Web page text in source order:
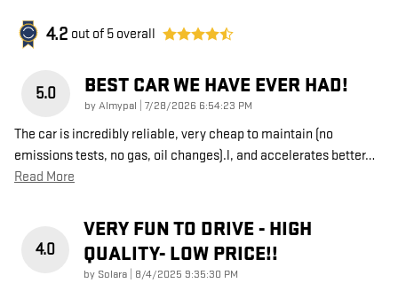
4.2 out of 5 overall
5.0 BEST CAR WE HAVE EVER HAD!
byAlmypal on
7/28/2026 6:54:23 PM
The car is incredibly reliable, very cheap to maintain (no
emissions tests, no gas, oil changes).l, and accelerates better…
Read More
4.0
VERY FUN TO DRIVE - HIGH
QUALITY- LOW PRICE!!
by Solara on
8/4/2025 9:35:30 PM